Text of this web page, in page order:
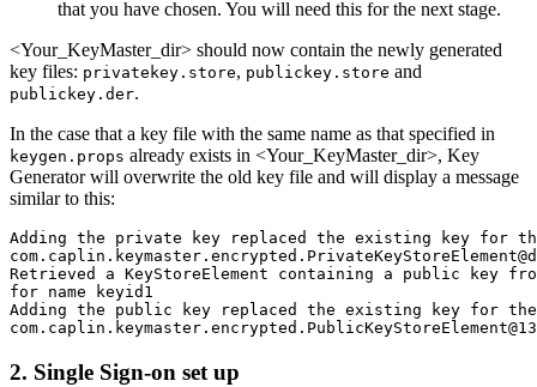
that you have chosen. You will need this for the next stage.
<Your_KeyMaster_dir> should now contain the newly generated
key files: privatekey.store, publickey.store and
publickey.der.
In the case that a key file with the same name as that specified in
keygen.props already exists in <Your_KeyMaster_dir>, Key
Generator will overwrite the old key file and will display a message
similar to this:
Adding the private key replaced the existing key for
Retrieved a KeyStoreElement containing a public key
for name keyid1
Adding the public key replaced the existing key for the
2. Single Sign-on set up